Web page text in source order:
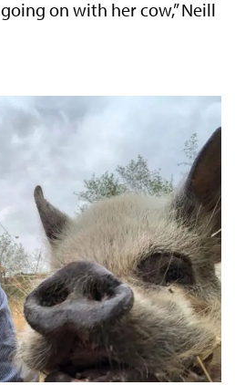
on with her cow,” Neill